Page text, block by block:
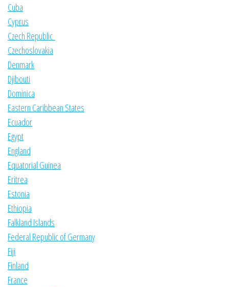
Cuba
Cyprus
Czech Republic
Czechoslovakia
Denmark
Djibouti
Dominica
Eastern Caribbean States
Ecuador
Egypt
England
Equatorial Guinea
Eritrea
Estonia
Ethiopia
Falkland Islands
Federal Republic of Germany
Fiji
Finland
France